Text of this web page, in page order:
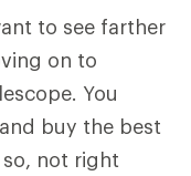
to see farther
on to
You
buy the best
not right